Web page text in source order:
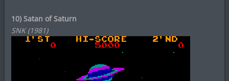
10) Satan of Saturn
SNK (1981)